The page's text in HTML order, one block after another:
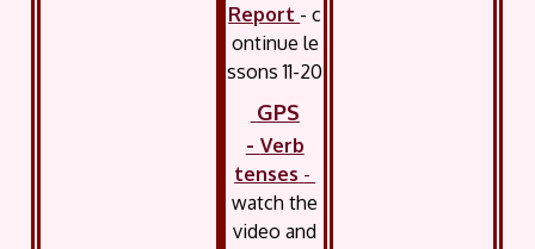
Report - c
ontinue le
ssons 11-20
GPS
- Verb
tenses -
watch the
video and